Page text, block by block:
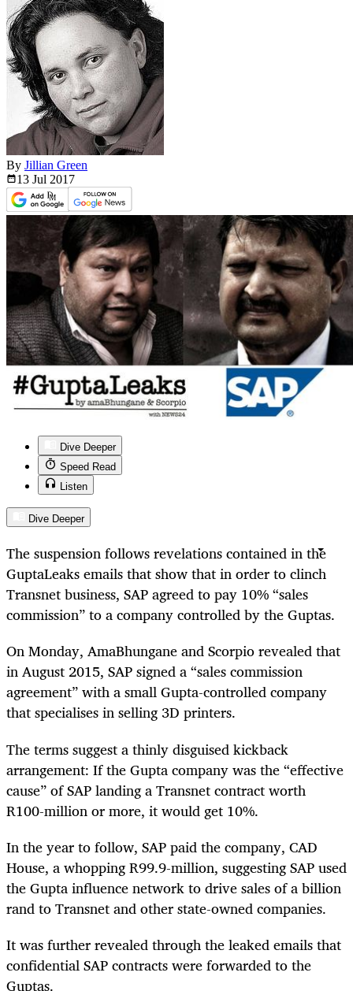
By Jillian Green
13 Jul 2017
Dive Deeper
Speed Read
Listen
Dive Deeper
The suspension follows revelations contained in the
GuptaLeaks emails that show that in order toclinch
Transnet business, SAP agreed to pay 10% “sales
commission” to a company controlled by the Guptas.
On Monday, AmaBhungane and Scorpio revealed that
in August 2015, SAP signed a “sales commission
agreement” with a small Gupta-controlled company
that specialises in selling 3D printers.
The terms suggest a thinly disguised kickback
arrangement: If the Gupta company was the “effective
cause” of SAP landing a Transnet contract worth
R100-million or more, it would get 10%.
In the year to follow, SAP paid the company, CAD
House, a whopping R99.9-million, suggesting SAP used
the Gupta influence network to drive sales of a billion
rand to Transnet and other state-owned companies.
It was further revealed through the leaked emails that
confidential SAP contracts were forwarded to the
Guptas.